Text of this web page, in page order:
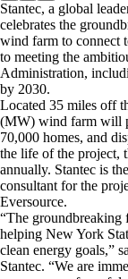
Stantec, a global
celebrates the
wind farm to connect
to meeting the
Administration,
by 2030.
Located 35 miles off
(MW) wind farm will
70,000 homes, and
the life of the project,
annually. Stantec is
consultant for the
Eversource.
“The groundbreaking
helping New York
clean energy goals,”
Stantec. “We are